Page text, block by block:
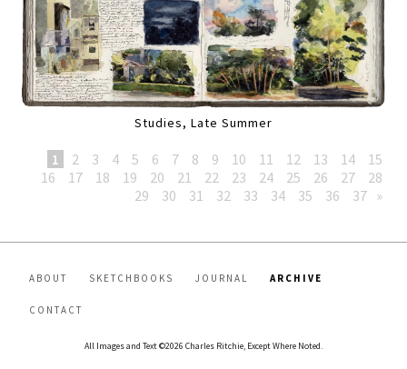
Studies, Late Summer
1 2 3 4 5 6 7 8 9 10 11 12 13 14
15
16
17 18 19 20 21 22 23 24 25 26 27
28
29
30 31 32 33 34 35 36 37 »
ABOUT SKETCHBOOKS JOURNAL ARCHIVE
CONTACT
All Images and Text ©2026 Charles Ritchie, Except Where Noted.